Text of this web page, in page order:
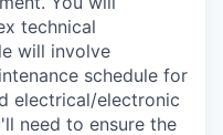
technical
will involve
schedule for
electrical/electronic
need to ensure the